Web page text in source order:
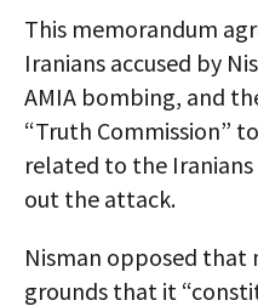
This memorandum
Iranians accused by
AMIA bombing, and
“Truth Commission”
related to the Iranians
out the attack.
Nisman opposed that
grounds that it